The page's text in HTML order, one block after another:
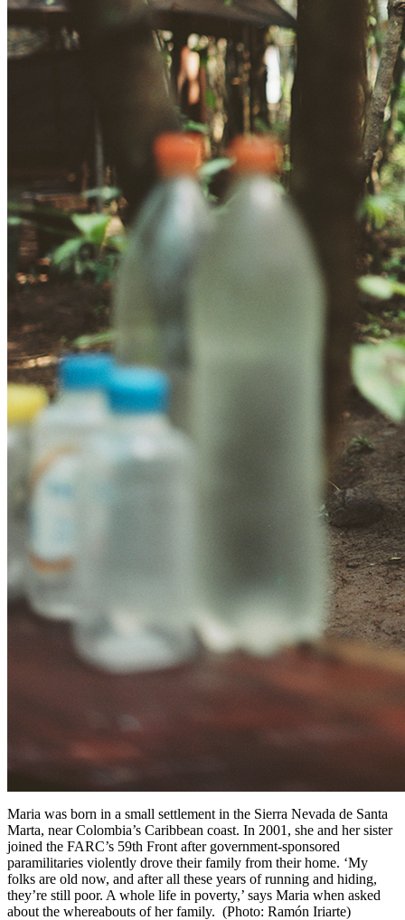
Maria was born in a small settlement in the Sierra Nevada de Santa
Marta, near Colombia’s Caribbean coast. In 2001, she and her sister
joined the FARC’s 59th Front after government-sponsored
paramilitaries violently drove their family from their home. ‘My
folks are old now, and after all these years of running and hiding,
they’re still poor. A whole life in poverty,’ says Maria when asked
about the whereabouts of her family. (Photo: Ramón Iriarte)